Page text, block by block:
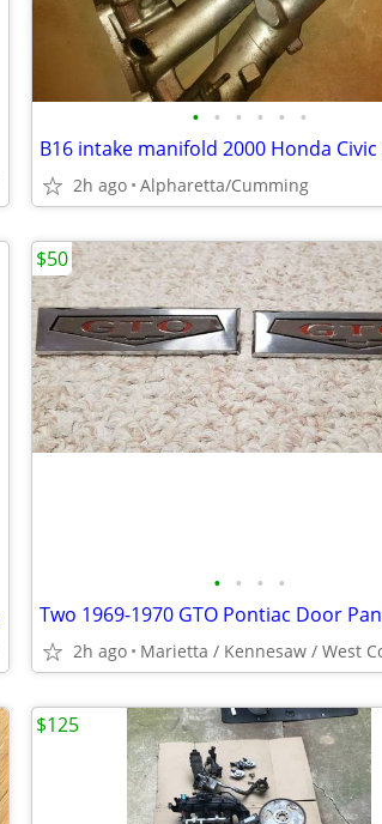
• • • • • •
B16 intake manifold 2000 Honda Civic
2h ago Alpharetta/Cumming
• • • •
2h ago Marietta / Kennesaw / West
$50
$125